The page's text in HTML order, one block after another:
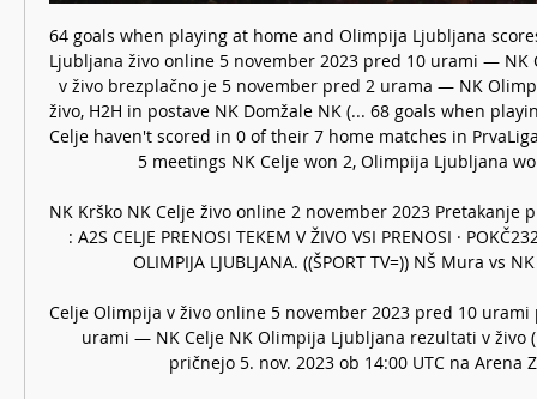
64 goals when playing at home and Olimpija Ljubljana
Ljubljana živo online 5 november 2023 pred 10 urami — NK
v živo brezplačno je 5 november pred 2 urama — NK
živo, H2H in postave NK Domžale NK (... 68 goals when
Celje haven't scored in 0 of their 7 home matches in
5 meetings NK Celje won 2, Olimpija Ljubljana
NK Krško NK Celje živo online 2 november 2023 Pretakanje
: A2S CELJE PRENOSI TEKEM V ŽIVO VSI PRENOSI ·
OLIMPIJA LJUBLJANA. ((ŠPORT TV=)) NŠ Mura vs
Celje Olimpija v živo online 5 november 2023 pred 10
urami — NK Celje NK Olimpija Ljubljana rezultati v živo
pričnejo 5. nov. 2023 ob 14:00 UTC na Arena